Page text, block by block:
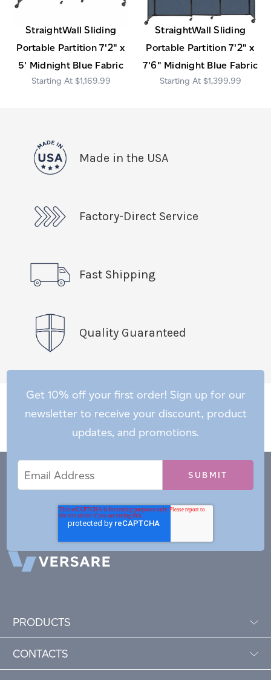
StraightWall Sliding
Portable Partition 7'2" x
5' Midnight Blue Fabric
$1,169.99
StraightWall Sliding
Portable Partition 7'2" x
7'6" Midnight Blue Fabric
$1,399.99
Made in the USA
Factory-Direct Service
Fast Shipping
Quality Guaranteed
Get 10% off your first order! Sign up for our
newsletter to receive your discount, product
updates, and promotions.
Address
PRODUCTS
CONTACTS